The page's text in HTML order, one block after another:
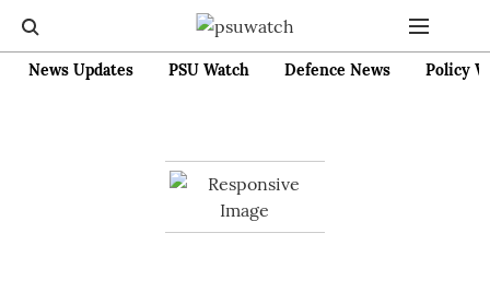
News Updates PSU Watch Defence News Policy